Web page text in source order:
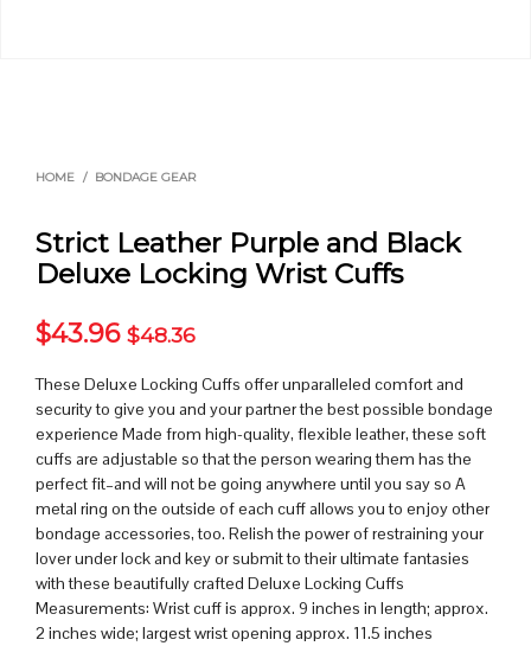
HOME / BONDAGE GEAR
Strict Leather Purple and Black
Deluxe Locking Wrist Cuffs
$43.96 $48.36
These Deluxe Locking Cuffs offer unparalleled comfort and
security to give you and your partner the best possible bondage
experience Made from high-quality, flexible leather, these soft
cuffs are adjustable so that the person wearing them has the
perfect fit–and will not be going anywhere until you say so A
metal ring on the outside of each cuff allows you to enjoy other
bondage accessories, too. Relish the power of restraining your
lover under lock and key or submit to their ultimate fantasies
with these beautifully crafted Deluxe Locking Cuffs
Measurements: Wrist cuff is approx. 9 inches in length; approx.
2 inches wide; largest wrist opening approx. 11.5 inches